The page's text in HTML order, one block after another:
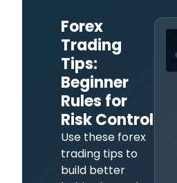
Forex
Trading
Tips:
Beginner
Rules for
Risk Control
Use these forex
trading tips to
build better